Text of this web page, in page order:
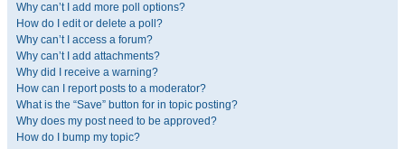
Why can’t I add more poll options?
How do I edit or delete a poll?
Why can’t I access a forum?
Why can’t I add attachments?
Why did I receive a warning?
How can I report posts to a moderator?
What is the “Save” button for in topic posting?
Why does my post need to be approved?
How do I bump my topic?